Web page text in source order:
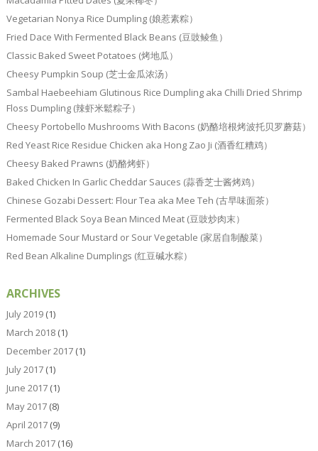
Vegetarian Nonya Rice Dumpling (娘惹素粽）
Fried Dace With Fermented Black Beans (豆豉鲮鱼）
Classic Baked Sweet Potatoes (烤地瓜）
Cheesy Pumpkin Soup (芝士金瓜浓汤）
Sambal Haebeehiam Glutinous Rice Dumpling aka Chilli Dried Shrimp
Floss Dumpling (辣虾米鬆粽子）
Cheesy Portobello Mushrooms With Bacons (奶酪培根烤波托贝罗蘑菇）
Red Yeast Rice Residue Chicken aka Hong Zao Ji (酒香红糟鸡）
Cheesy Baked Prawns (奶酪烤虾）
Baked Chicken In Garlic Cheddar Sauces (蒜香芝士酱烤鸡）
Chinese Gozabi Dessert: Flour Tea aka Mee Teh (古早味面茶）
Fermented Black Soya Bean Minced Meat (豆豉炒肉末）
Homemade Sour Mustard or Sour Vegetable (家居自制酸菜）
Red Bean Alkaline Dumplings (红豆碱水粽）
ARCHIVES
July 2019(1)
March 2018(1)
December 2017(1)
July 2017(1)
June 2017(1)
May 2017(8)
April 2017(9)
March 2017(16)